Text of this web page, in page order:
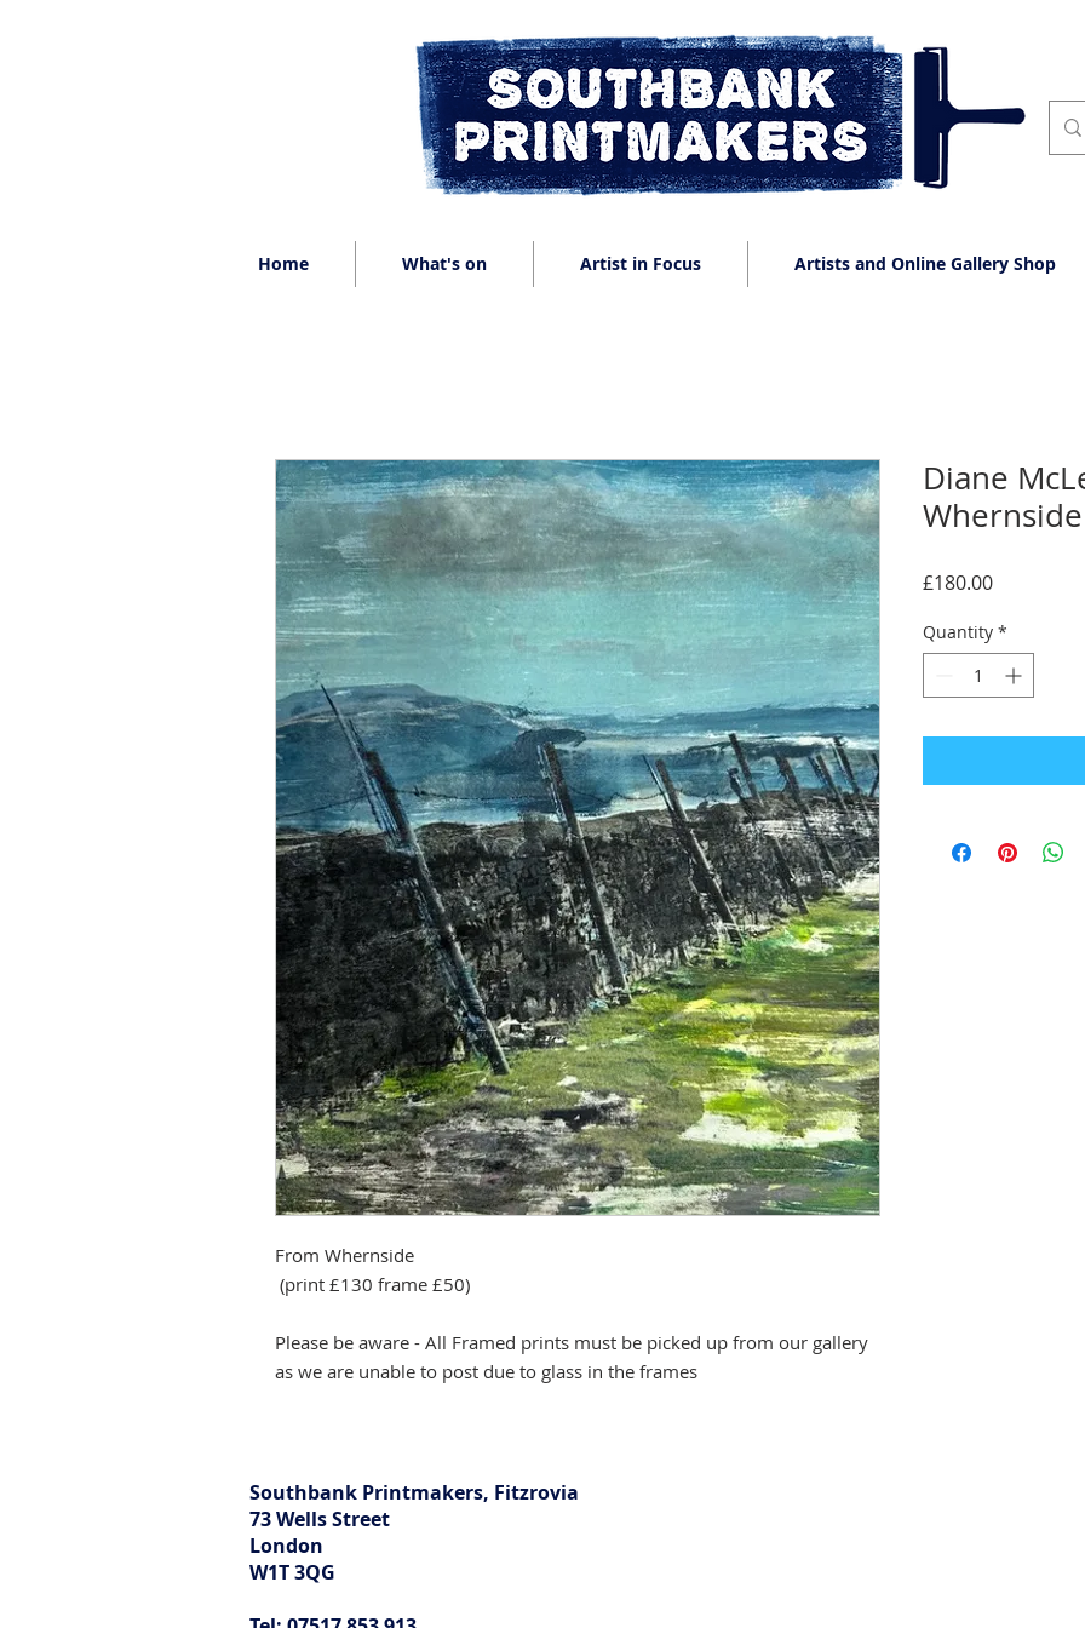
Home What's on Artist in Focus Artists and Online Gallery Shop
From Whernside
(print £130 frame £50)
Please be aware - All Framed prints must be picked up from our gallery
as we are unable to post due to glass in the frames
Diane
Whernside
£180.00Price
Quantity *
Southbank Printmakers, Fitzrovia
73 Wells Street
London
W1T 3QG